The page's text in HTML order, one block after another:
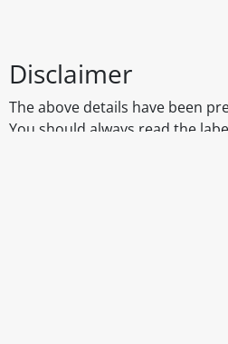
Disclaimer
The above details have been
You should always read the